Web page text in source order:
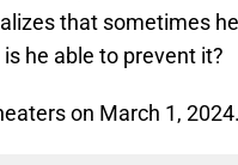
that sometimes
he able to prevent it?
on March 1, 2024.